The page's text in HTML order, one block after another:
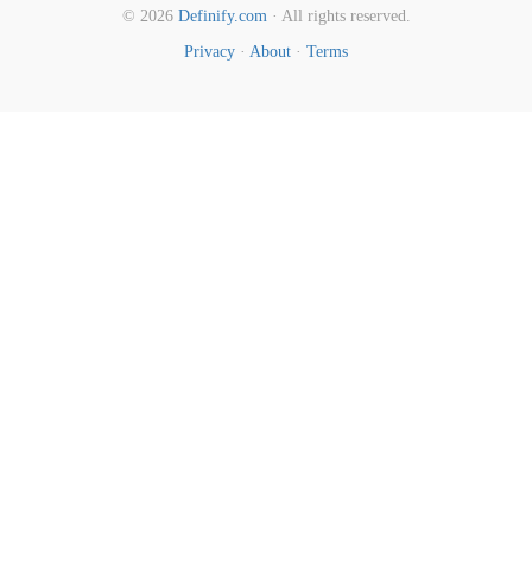
© 2026 Definify.com· All rights reserved.
Privacy · About · Terms